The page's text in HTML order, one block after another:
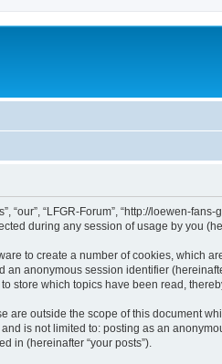
“LFGR-Forum”, “http://loewen-
during any session of usage by you
to create a number of cookies, which
anonymous session identifier
store which topics have been read,
are outside the scope of this document
is not limited to: posting as an
in (hereinafter “your posts”).